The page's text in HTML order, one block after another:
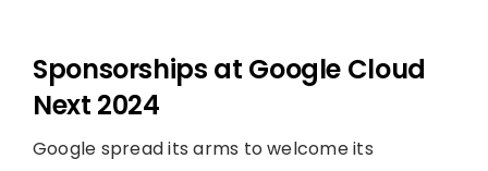
Sponsorships at Google Cloud
Next 2024
Google spread its arms to welcome its